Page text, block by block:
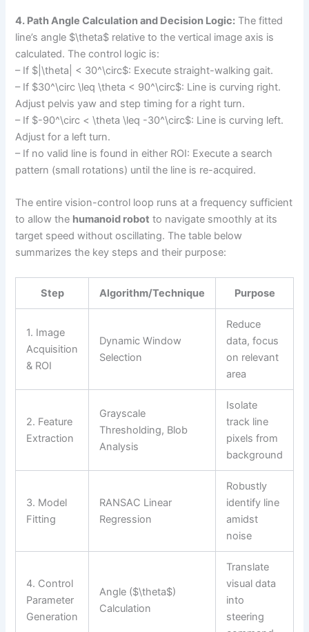
4. Path Angle Calculation and Decision Logic: The fitted
line’s angle $\theta$ relative to the vertical image axis is
calculated. The control logic is:
– If $|\theta| < 30^\circ$: Execute straight-walking gait.
– If $30^\circ \leq \theta < 90^\circ$: Line is curving right.
Adjust pelvis yaw and step timing for a right turn.
– If $-90^\circ < \theta \leq -30^\circ$: Line is curving left.
Adjust for a left turn.
– If no valid line is found in either ROI: Execute a search
pattern (small rotations) until the line is re-acquired.
The entire vision-control loop runs at a frequency sufficient
to allow the humanoid robot to navigate smoothly at its
target speed without oscillating. The table below
summarizes the key steps and their purpose:
Step Algorithm/Technique Purpose
1. Image
Acquisition
& ROI
Dynamic Window
Selection
Reduce
data, focus
on relevant
area
2. Feature
Extraction
Grayscale
Thresholding, Blob
Analysis
Isolate
track line
pixels from
background
3. Model
Fitting
RANSAC Linear
Regression
Robustly
identify line
amidst
noise
4. Control
Parameter
Generation
Angle ($\theta$)
Calculation
Translate
visual data
into
steering